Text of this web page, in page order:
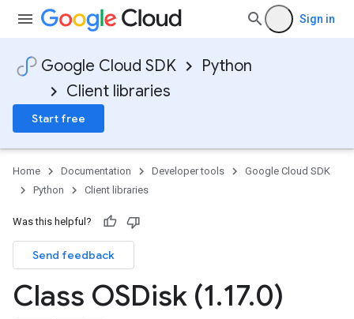
Sign in
Google Cloud SDK
Python
Client libraries
Start free
Home Documentation Developer tools
Google Cloud SDK
Python
Client libraries
Was this helpful?
Send feedback
Class OSDisk (1.17.0)